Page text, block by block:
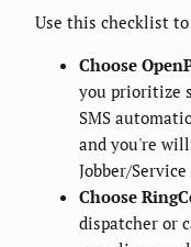
Use this checklist
Choose
you prioritize
SMS
and you're
Jobber/
Choose
dispatcher or